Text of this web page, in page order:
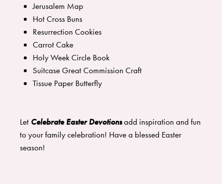
Jerusalem Map
Hot Cross Buns
Resurrection Cookies
Carrot Cake
Holy Week Circle Book
Suitcase Great Commission Craft
Tissue Paper Butterfly
Let Celebrate Easter Devotionsadd inspiration and fun
to your family celebration! Have a blessed Easter
season!